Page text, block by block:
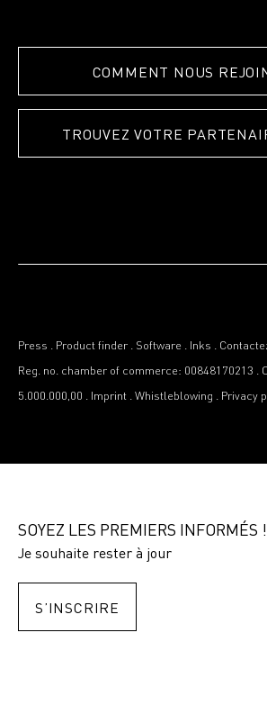
COMMENT NOUS
TROUVEZ VOTRE
Press . Product finder . Software . Inks .
Reg. no. chamber of commerce: 00848170213 .
5.000.000,00 . Imprint . Whistleblowing . Privacy
SOYEZ LES PREMIERS INFORMÉS !
Je souhaite rester à jour
S’INSCRIRE